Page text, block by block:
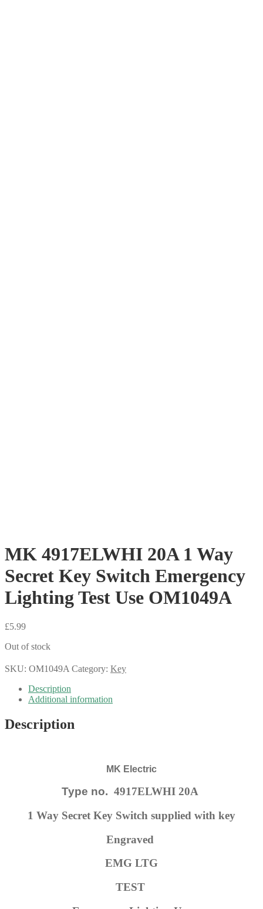
MK 4917ELWHI 20A 1 Way
Secret Key Switch Emergency
Lighting Test Use OM1049A
£5.99
Out of stock
SKU: OM1049A Category: Key
Description
Additional information
Description
MK Electric
Type no. 4917ELWHI 20A
1 Way Secret Key Switch supplied with key
Engraved
EMG LTG
TEST